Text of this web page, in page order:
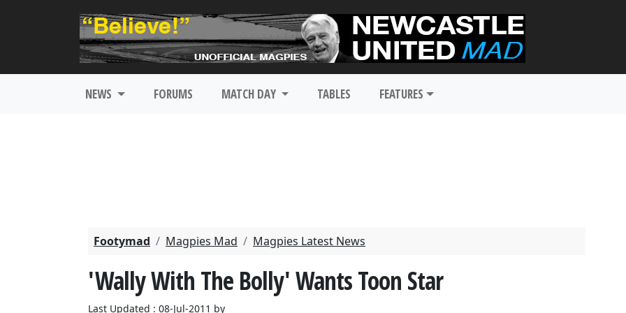
NEWS FORUMS MATCH DAY TABLES FEATURES
Footymad Magpies Mad Magpies Latest News
'Wally With The Bolly' Wants Toon Star
Last Updated : 08-Jul-2011 by